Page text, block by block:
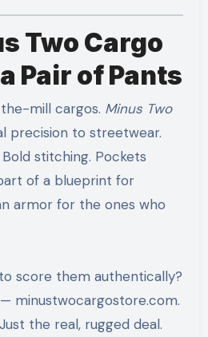
Two Cargo
Pair of Pants
mill cargos. Minus Two
precision to streetwear.
stitching. Pockets
of a blueprint for
armor for the ones who
score them authentically?
minustwocargostore.com.
the real, rugged deal.